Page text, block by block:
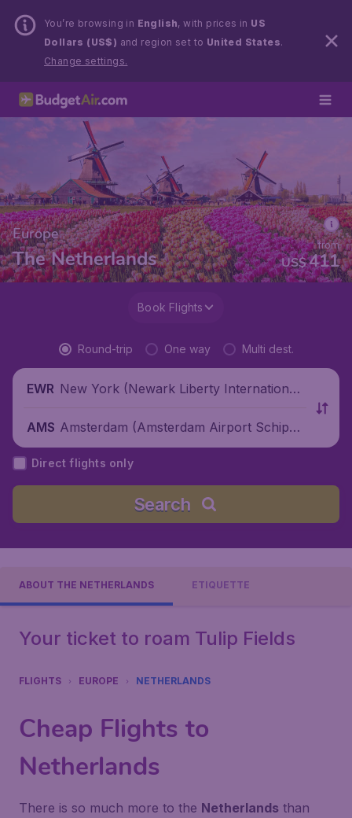
You’re browsing in English, with prices in US
Dollars (US$) and region set to United States.
Change settings.
Europe
The Netherlands US$411
from
Book Flights
Round-trip One way Multi dest.
EWR New York (Newark Liberty International
AMS Amsterdam (Amsterdam Airport Schipho
l), Netherlands
Direct flights only
Search
ABOUT THE NETHERLANDS ETIQUETTE
Your ticket to roam Tulip Fields
FLIGHTS EUROPE NETHERLANDS
Cheap Flights to
Netherlands
There is so much more to the Netherlands than